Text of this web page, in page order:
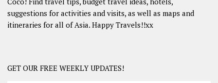
suggestions for activities and visits, as well as maps and
itineraries for all of Asia. Happy Travels!!xx
GET OUR FREE WEEKLY UPDATES!